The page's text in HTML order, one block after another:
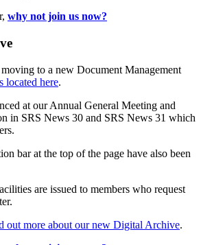
why not join us now?
to a new Document Management
located here.
at our Annual General Meeting and
in SRS News 30 and SRS News 31 which
bar at the top of the page have also been
are issued to members who request
out more about our new Digital Archive.